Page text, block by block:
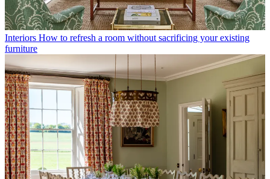
Interiors How to refresh a room without sacrificing your existing
furniture